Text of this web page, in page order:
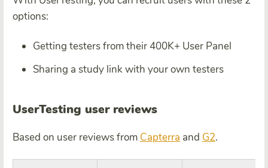
options:
Getting testers from their 400K+ User Panel
Sharing a study link with your own testers
UserTesting user reviews
Based on user reviews from Capterra and G2.